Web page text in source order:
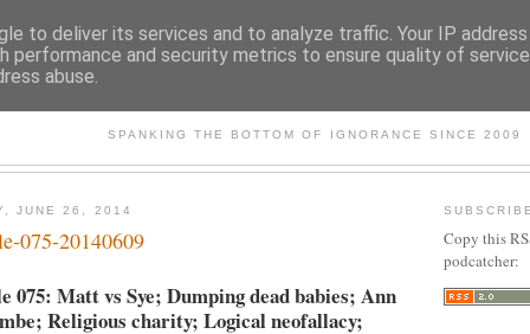
SPANKING THE BOTTOM OF IGNORANCE SINCE 2009
JUNE 26, 2014
075-20140609
075: Matt vs Sye; Dumping dead babies; Ann
Religious charity; Logical neofallacy;
Copy this
podcatcher:
to deliver its services and to analyze traffic. Your IP
performance and security metrics to ensure quality of
abuse.